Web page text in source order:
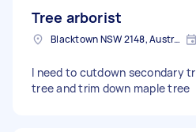
Tree arborist
Blacktown NSW 2148, Australia
I need to cutdown secondary
tree and trim down maple tree